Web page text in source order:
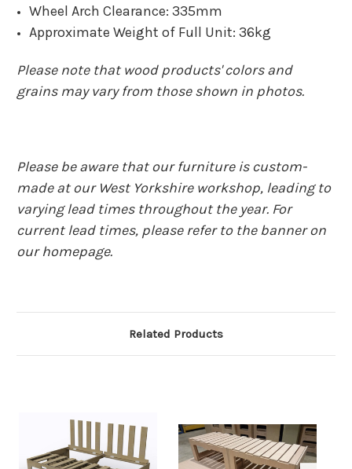
Wheel Arch Clearance: 335mm
Approximate Weight of Full Unit: 36kg
Please note that wood products' colors and
grains may vary from those shown in photos.
Please be aware that our furniture is custom-
made at our West Yorkshire workshop, leading to
varying lead times throughout the year. For
current lead times, please refer to the banner on
our homepage.
Related Products